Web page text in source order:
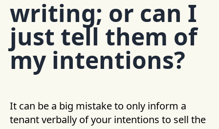
writing; or can I
just tell them of
my intentions?
It can be a big mistake to only inform a
tenant verbally of your intentions to sell the